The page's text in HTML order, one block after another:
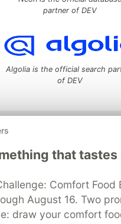
that tastes
Comfort Food
August 16. Two
draw your comfort
partner of DEV
Algolia is the official search
of DEV
— A space to discuss and
and manage your
DEV Challenges DEV++
Accounts
DEV Showcase
Postgres Database
DEV
Conduct
Privacy Policy